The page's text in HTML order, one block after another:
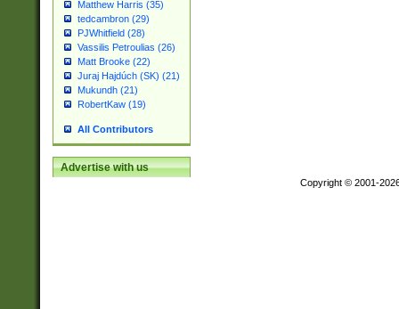
Matthew Harris (35)
tedcambron (29)
PJWhitfield (28)
Vassilis Petroulias (26)
Matt Brooke (22)
Juraj Hajdúch (SK) (21)
Mukundh (21)
RobertKaw (19)
All Contributors
Advertise with us
Copyright © 2001-